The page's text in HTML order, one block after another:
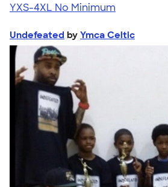
YXS-4XL No Minimum
Undefeated by Ymca Celtic